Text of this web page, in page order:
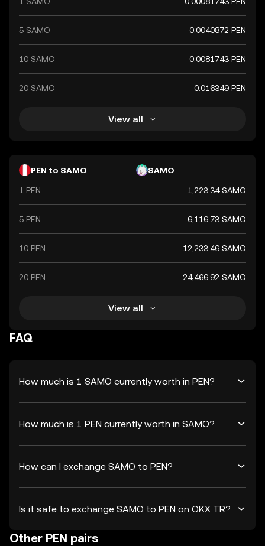
5 SAMO 0.0040872 PEN
10 SAMO 0.0081743 PEN
20 SAMO 0.016349 PEN
View all
PEN to SAMO SAMO
1 PEN 1,223.34 SAMO
5 PEN 6,116.73 SAMO
10 PEN 12,233.46 SAMO
20 PEN 24,466.92 SAMO
View all
FAQ
How much is 1 SAMO currently worth in PEN?
How much is 1 PEN currently worth in SAMO?
How can I exchange SAMO to PEN?
Is it safe to exchange SAMO to PEN on OKX TR?
Other PEN pairs